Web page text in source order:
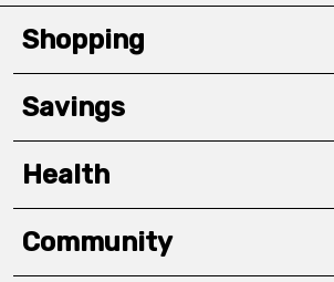
Shopping
Savings
Health
Community